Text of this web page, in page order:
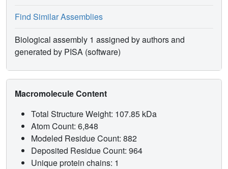
Find Similar Assemblies
Biological assembly 1 assigned by authors and
generated by PISA (software)
Macromolecule Content
Total Structure Weight: 107.85 kDa
Atom Count: 6,848
Modeled Residue Count: 882
Deposited Residue Count: 964
Unique protein chains: 1